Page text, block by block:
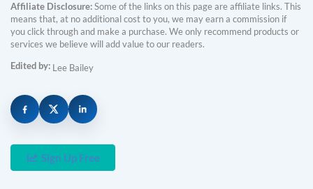
Affiliate Disclosure:Some of the links on this page are affiliate links. This
means that, at no additional cost to you, we may earn a commission if
you click through and make a purchase. We only recommend products or
services we believe will add value to our readers.
Edited by: Lee Bailey
Sign Up Free